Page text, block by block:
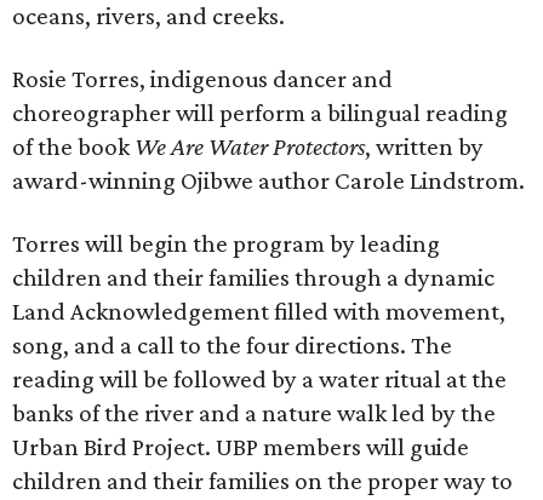
oceans, rivers, and creeks.
Rosie Torres, indigenous dancer and
choreographer will perform a bilingual reading
of the bookWe Are Water Protectors, written by
award-winning Ojibwe author Carole Lindstrom.
Torres will begin the program by leading
children and their families through a dynamic
Land Acknowledgement filled with movement,
song, and a call to the four directions. The
reading will be followed by a water ritual at the
banks of the river and a nature walk led by the
Urban Bird Project. UBP members will guide
children and their families on the proper way to